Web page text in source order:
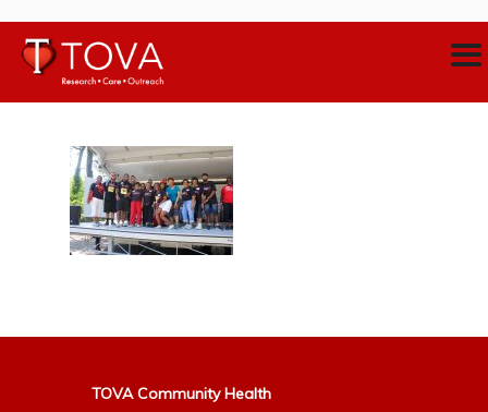
TOVA Community Health